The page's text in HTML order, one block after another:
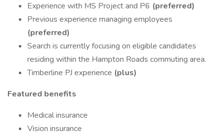
Experience with MS Project and P6 (preferred)
Previous experience managing employees
(preferred)
Search is currently focusing on eligible candidates
residing within the Hampton Roads commuting area.
Timberline PJ experience (plus)
Featured benefits
Medical insurance
Vision insurance